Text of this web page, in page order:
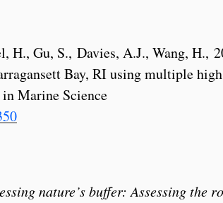
H., Gu, S., Davies, A.J., Wang, H.,
Bay, RI using multiple high
Marine Science
nature’s buffer: Assessing the